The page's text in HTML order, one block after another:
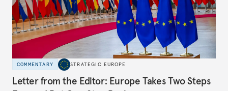
COMMENTARY STRATEGIC EUROPE
Letter from the Editor: Europe Takes Two Steps